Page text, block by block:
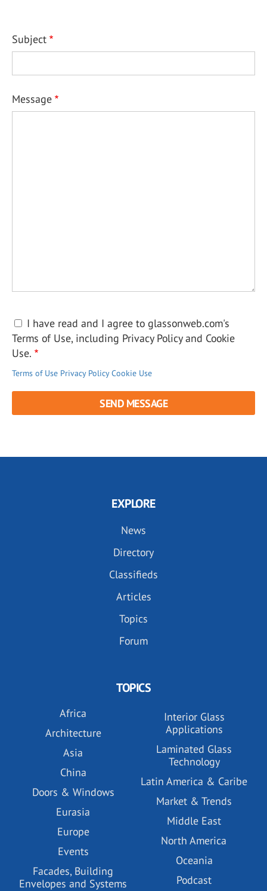
Subject
Message
I have read and I agree to glassonweb.com's
Terms of Use, including Privacy Policy and Cookie
Use.
Terms of Use Privacy Policy Cookie Use
EXPLORE
News
Directory
Classifieds
Articles
Topics
Forum
TOPICS
Africa
Architecture
Asia
China
Doors & Windows
Eurasia
Europe
Events
Facades, Building
Envelopes and Systems
Interior Glass
Applications
Laminated Glass
Technology
Latin America & Caribe
Market & Trends
Middle East
North America
Oceania
Podcast